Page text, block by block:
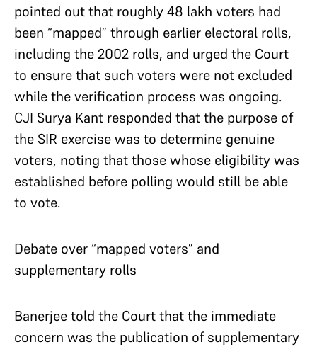
pointed out that roughly 48 lakh voters had
been “mapped” through earlier electoral rolls,
including the 2002 rolls, and urged the Court
to ensure that such voters were not excluded
while the verification process was ongoing.
CJI Surya Kant responded that the purpose of
the SIR exercise was to determine genuine
voters, noting that those whose eligibility was
established before polling would still be able
to vote.
Debate over “mapped voters” and
supplementary rolls
Banerjee told the Court that the immediate
concern was the publication of supplementary